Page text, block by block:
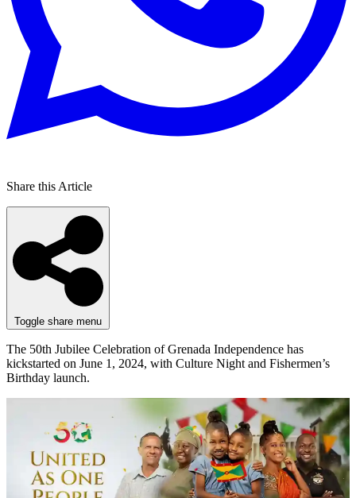
Share this Article
Toggle share menu
The 50th Jubilee Celebration of Grenada Independence has
kickstarted on June 1, 2024, with Culture Night and Fishermen’s
Birthday launch.